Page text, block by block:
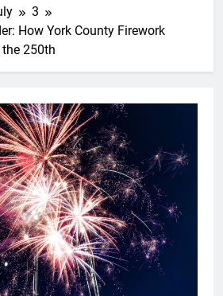
3
How York County Firework
250th